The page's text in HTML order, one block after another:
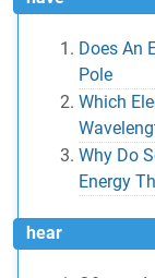
Does An
Pole
Which
Why Do
Energy
hear